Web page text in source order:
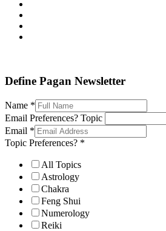
Define Pagan Newsletter
Name *
Email Preferences? Topic
Email *
Topic Preferences? *
All Topics
Astrology
Chakra
Feng Shui
Numerology
Reiki